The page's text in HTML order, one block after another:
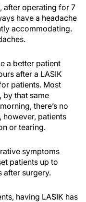
after operating for 7
have a headache
accommodating.
a better patient
after a LASIK
patients. Most
by that same
there’s no
however, patients
or tearing.
symptoms
patients up to
after surgery.
having LASIK has